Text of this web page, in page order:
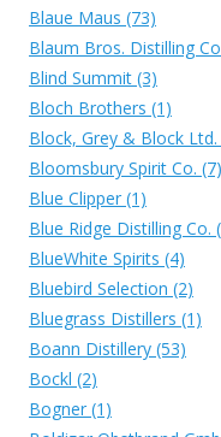
Blaue Maus (73)
Blaum Bros. Distilling
Blind Summit (3)
Bloch Brothers (1)
Block, Grey & Block Ltd.
Bloomsbury Spirit Co. (7)
Blue Clipper (1)
Blue Ridge Distilling Co.
BlueWhite Spirits (4)
Bluebird Selection (2)
Bluegrass Distillers (1)
Boann Distillery (53)
Bockl (2)
Bogner (1)